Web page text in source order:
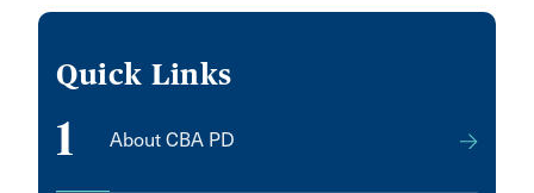
Quick Links
1 About CBA PD